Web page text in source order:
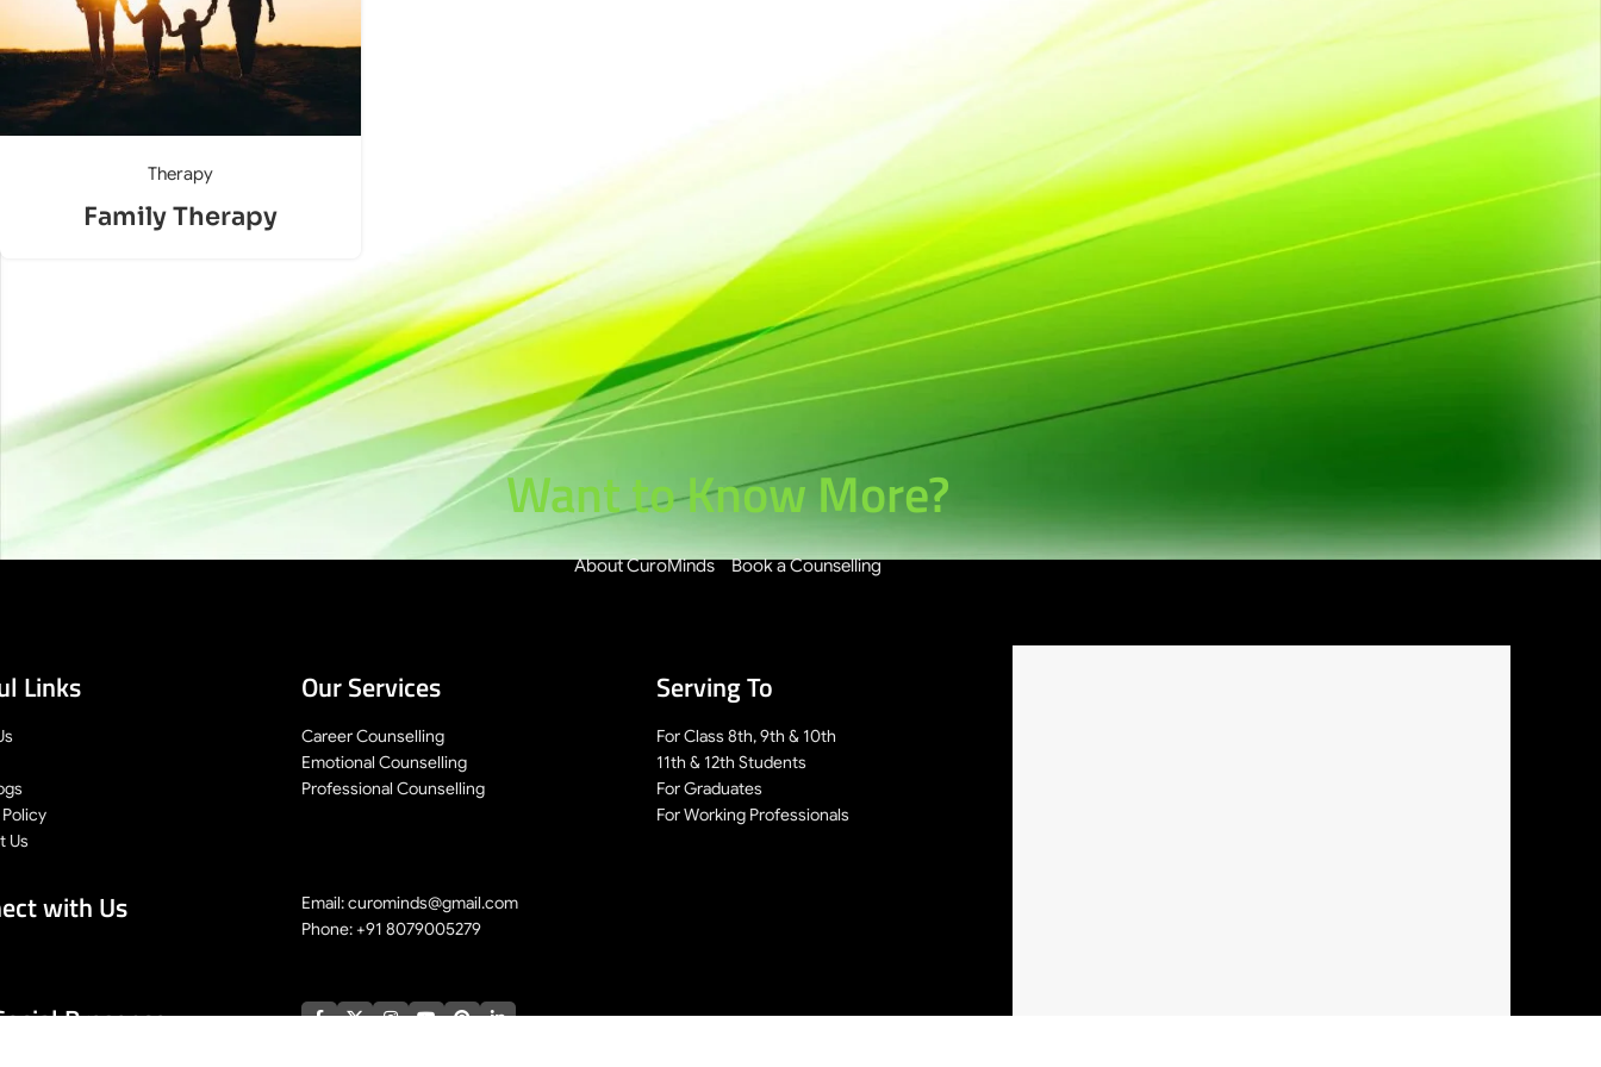
Therapy
Family Therapy
Want to Know More?
About CuroMinds Book a Counselling
Links
Us
Our Services
Career Counselling
Emotional Counselling
Professional Counselling
Serving To
For Class 8th, 9th & 10th
11th & 12th Students
For Graduates
For Working Professionals
with Us
Email: curominds@gmail.com
Phone: +91 8079005279
Presence